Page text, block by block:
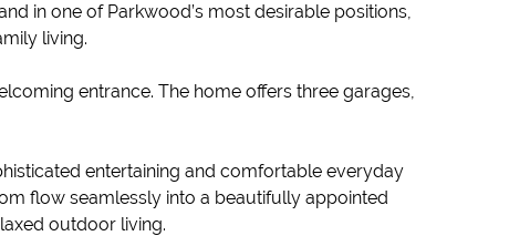
in one of Parkwood’s most desirable positions,
living.
entrance. The home offers three garages,
entertaining and comfortable everyday
flow seamlessly into a beautifully appointed
outdoor living.